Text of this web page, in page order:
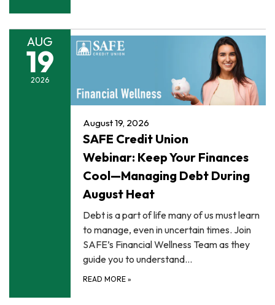
AUG
19
2026
August 19, 2026
SAFE Credit Union
Webinar: Keep Your Finances
Cool—Managing Debt During
August Heat
Debt is a part of life many of us must learn
to manage, even in uncertain times. Join
SAFE’s Financial Wellness Team as they
guide you to understand…
READ MORE »